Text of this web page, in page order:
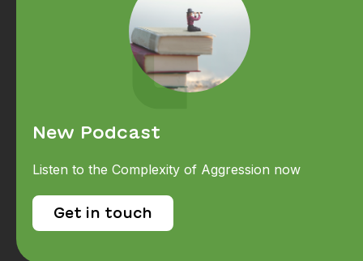
Terms and Conditions
News & Events
Services
Psychologically Safe
New Podcast
Listen to the Complexity of Aggression now
Get in touch